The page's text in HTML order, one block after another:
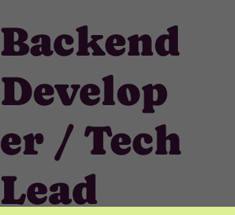
Backend
Develop
er / Tech
Lead